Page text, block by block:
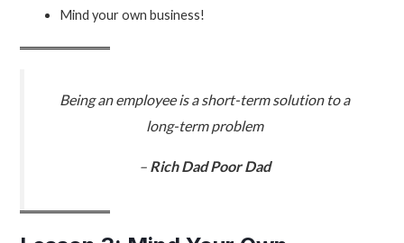
Mind your own business!
Being an employee is a short-term solution to a
long-term problem
– Rich Dad Poor Dad